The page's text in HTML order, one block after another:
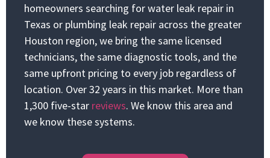
homeowners searching for water leak repair in
Texas or plumbing leak repair across the greater
Houston region, we bring the same licensed
technicians, the same diagnostic tools, and the
same upfront pricing to every job regardless of
location. Over 32 years in this market. More than
1,300 five-star reviews. We know this area and
we know these systems.